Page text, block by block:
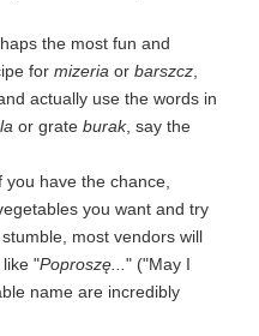
the most fun and
for mizeria or barszcz,
actually use the words in
or grate burak, say the
you have the chance,
you want and try
most vendors will
"Poproszę..." ("May I
name are incredibly